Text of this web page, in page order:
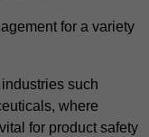
for a variety
such
where
for product safety